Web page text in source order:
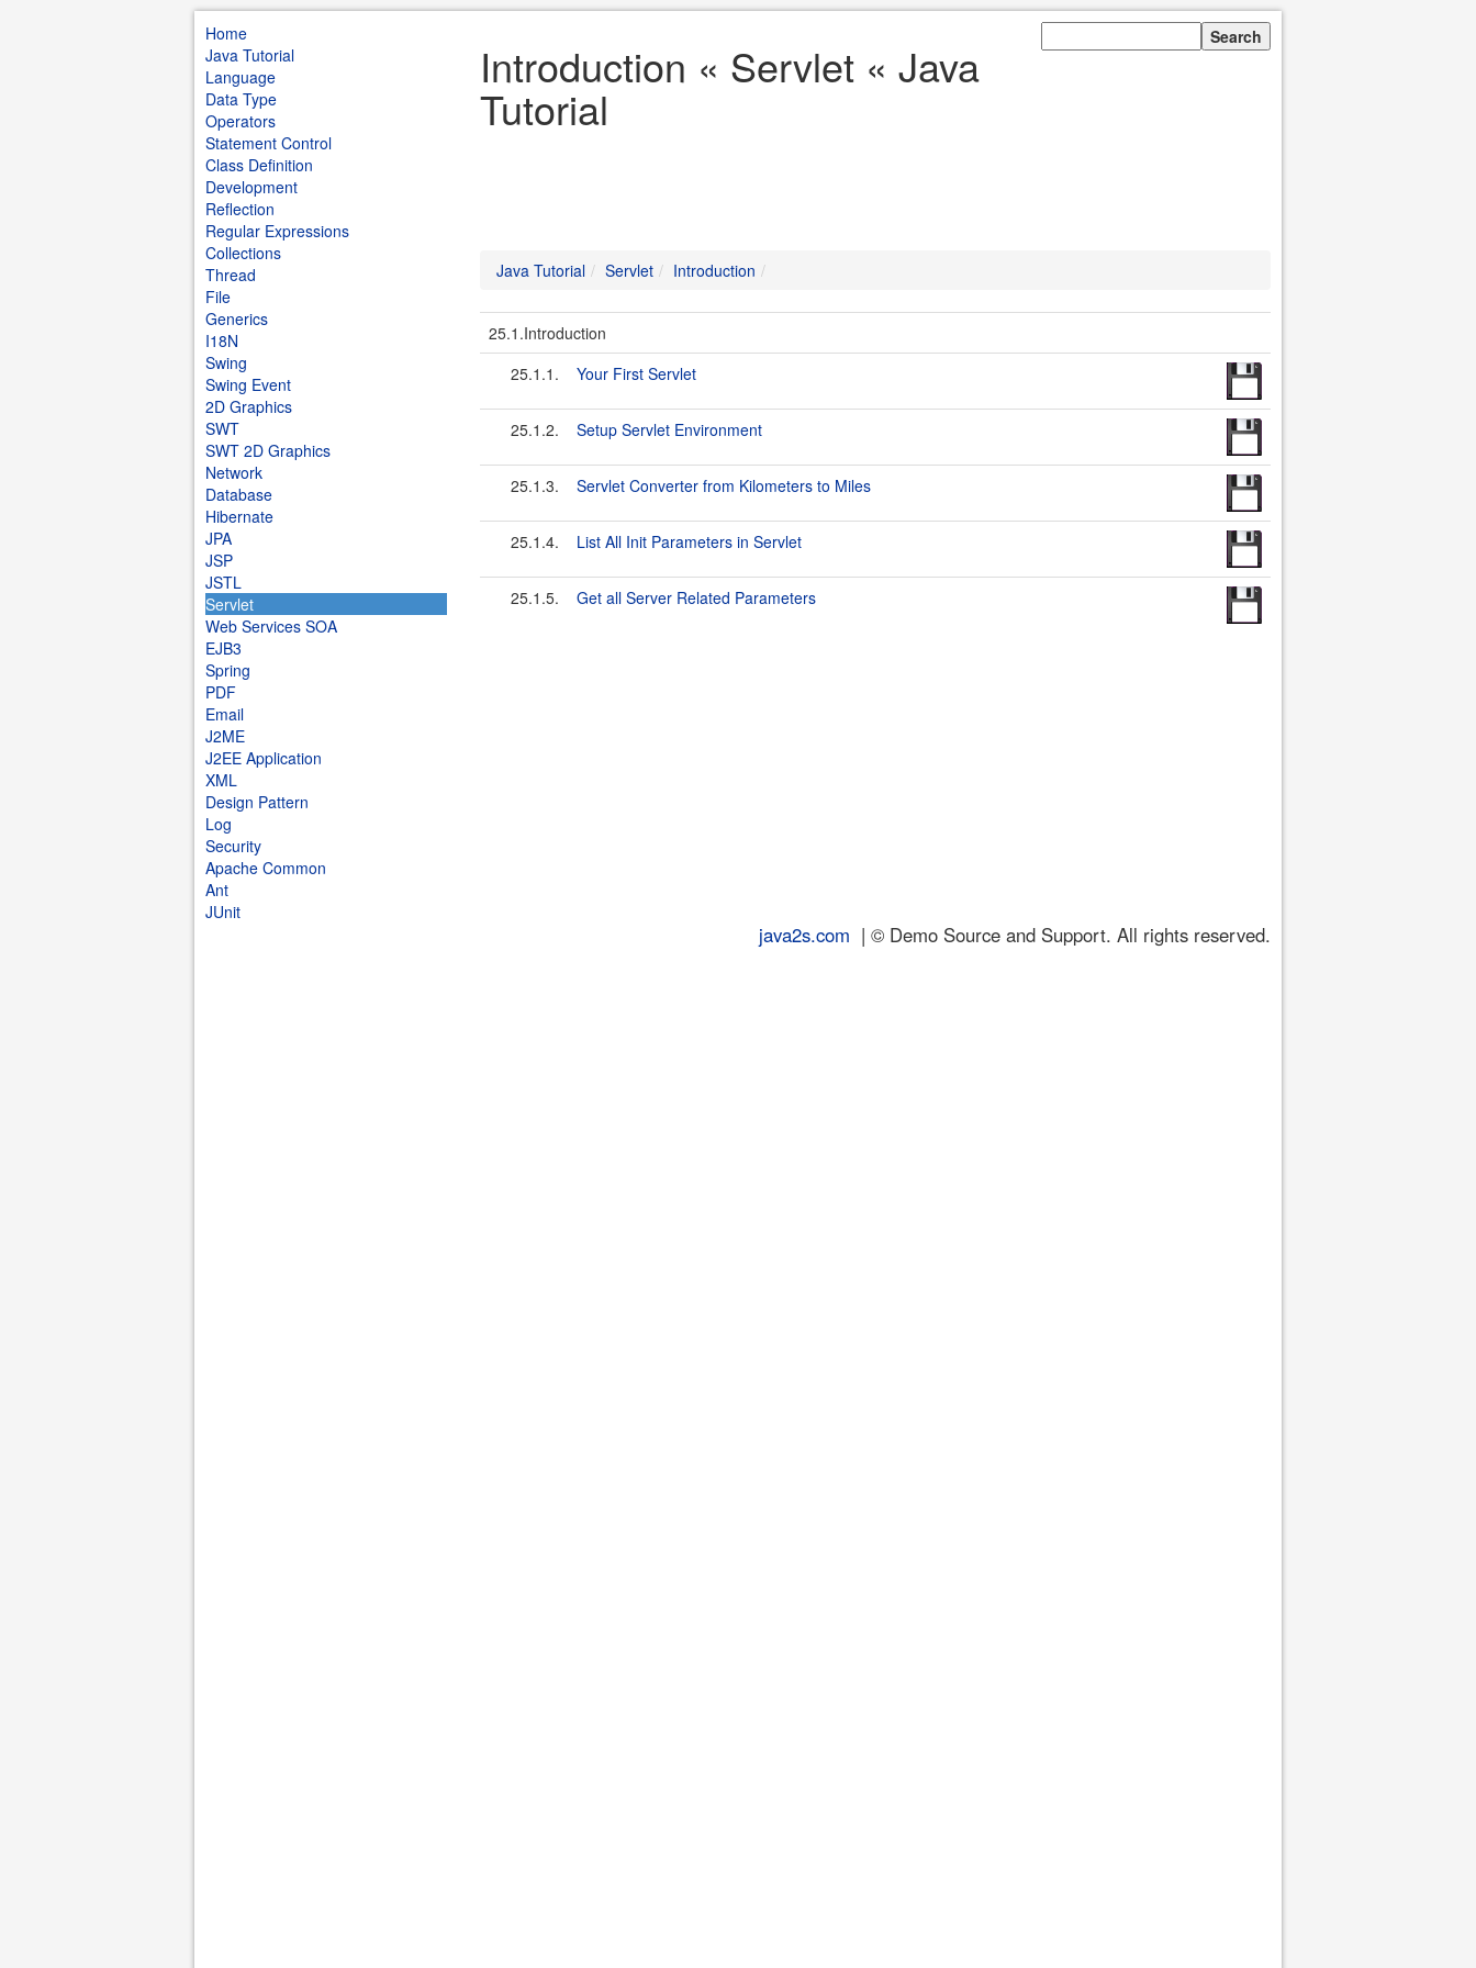
Home
Java Tutorial
Language
Data Type
Operators
Statement Control
Class Definition
Development
Reflection
Regular Expressions
Collections
Thread
File
Generics
I18N
Swing
Swing Event
2D Graphics
SWT
SWT 2D Graphics
Network
Database
Hibernate
JPA
JSP
JSTL
Servlet
Web Services SOA
EJB3
Spring
PDF
Email
J2ME
J2EE Application
XML
Design Pattern
Log
Security
Apache Common
Ant
JUnit
Introduction « Servlet « Java
Tutorial
Java Tutorial Servlet Introduction
25.1.Introduction
25.1.1.
Your First Servlet
25.1.2. Setup Servlet Environment
25.1.3. Servlet Converter from Kilometers to Miles
25.1.4. List All Init Parameters in Servlet
25.1.5. Get all Server Related Parameters
java2s.com | © Demo Source and Support. All rights reserved.